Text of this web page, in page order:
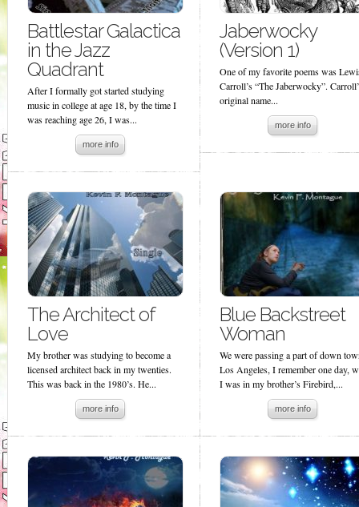
Battlestar Galactica
in the Jazz
Quadrant
After I formally got started studying
music in college at age 18, by the time I
was reaching age 26, I was...
more info
Jaberwocky
(Version 1)
One of my favorite poems was
Carroll’s “The Jaberwocky”.
original name...
more info
The Architect of
Love
My brother was studying to become a
licensed architect back in my twenties.
This was back in the 1980’s. He...
more info
Blue Backstreet
Woman
We were passing a part of down
Los Angeles, I remember one day,
I was in my brother’s Firebird,...
more info